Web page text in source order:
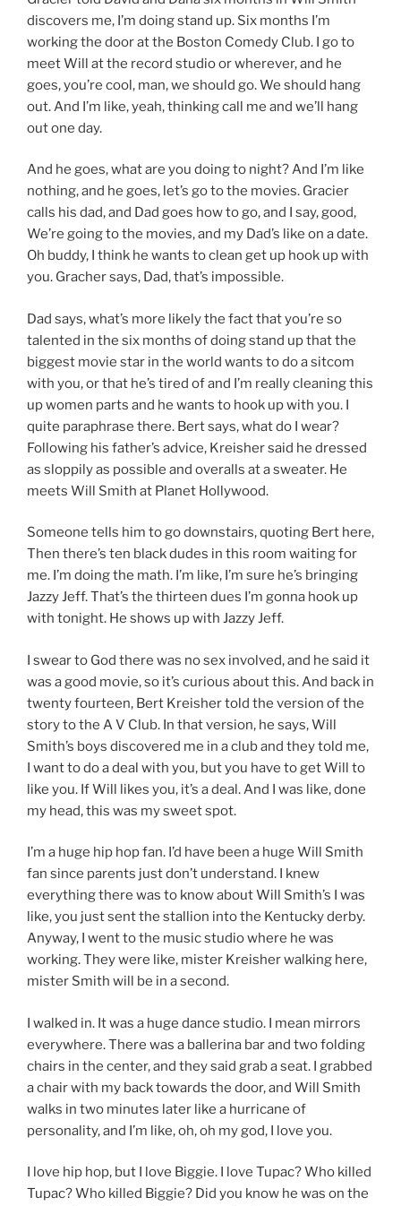
discovers me, I’m doing stand up. Six months I’m
working the door at the Boston Comedy Club. I go to
meet Will at the record studio or wherever, and he
goes, you’re cool, man, we should go. We should hang
out. And I’m like, yeah, thinking call me and we’ll hang
out one day.
And he goes, what are you doing to night? And I’m like
nothing, and he goes, let’s go to the movies. Gracier
calls his dad, and Dad goes how to go, and I say, good,
We’re going to the movies, and my Dad’s like on a date.
Oh buddy, I think he wants to clean get up hook up with
you. Gracher says, Dad, that’s impossible.
Dad says, what’s more likely the fact that you’re so
talented in the six months of doing stand up that the
biggest movie star in the world wants to do a sitcom
with you, or that he’s tired of and I’m really cleaning this
up women parts and he wants to hook up with you. I
quite paraphrase there. Bert says, what do I wear?
Following his father’s advice, Kreisher said he dressed
as sloppily as possible and overalls at a sweater. He
meets Will Smith at Planet Hollywood.
Someone tells him to go downstairs, quoting Bert here,
Then there’s ten black dudes in this room waiting for
me. I’m doing the math. I’m like, I’m sure he’s bringing
Jazzy Jeff. That’s the thirteen dues I’m gonna hook up
with tonight. He shows up with Jazzy Jeff.
I swear to God there was no sex involved, and he said it
was a good movie, so it’s curious about this. And back in
twenty fourteen, Bert Kreisher told the version of the
story to the A V Club. In that version, he says, Will
Smith’s boys discovered me in a club and they told me,
I want to do a deal with you, but you have to get Will to
like you. If Will likes you, it’s a deal. And I was like, done
my head, this was my sweet spot.
I’m a huge hip hop fan. I’d have been a huge Will Smith
fan since parents just don’t understand. I knew
everything there was to know about Will Smith’s I was
like, you just sent the stallion into the Kentucky derby.
Anyway, I went to the music studio where he was
working. They were like, mister Kreisher walking here,
mister Smith will be in a second.
I walked in. It was a huge dance studio. I mean mirrors
everywhere. There was a ballerina bar and two folding
chairs in the center, and they said grab a seat. I grabbed
a chair with my back towards the door, and Will Smith
walks in two minutes later like a hurricane of
personality, and I’m like, oh, oh my god, I love you.
I love hip hop, but I love Biggie. I love Tupac? Who killed
Tupac? Who killed Biggie? Did you know he was on the